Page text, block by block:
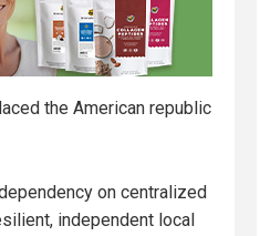
the American republic
on centralized
independent local